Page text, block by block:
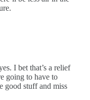
I bet that’s a relief
going to have to
good stuff and miss